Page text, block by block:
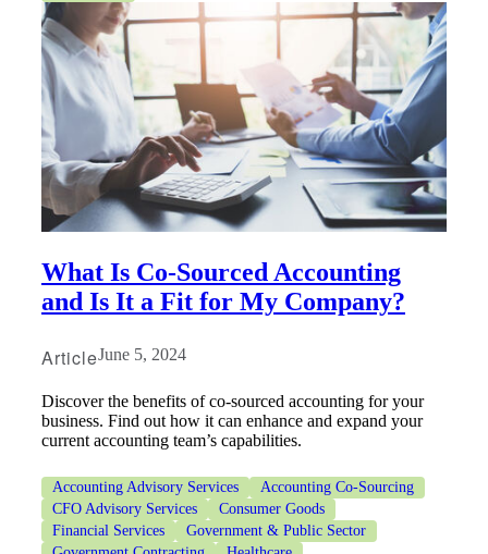
What Is Co-Sourced Accounting
and Is It a Fit for My Company?
ArticleJune 5, 2024
Discover the benefits of co-sourced accounting for your
business. Find out how it can enhance and expand your
current accounting team’s capabilities.
Accounting Advisory Services
Accounting Co-Sourcing
CFO Advisory Services
Consumer Goods
Financial Services
Government & Public Sector